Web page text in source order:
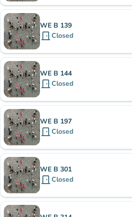
WE B 139
door_front Closed
WE B 144
door_front Closed
WE B 197
door_front Closed
WE B 301
door_front Closed